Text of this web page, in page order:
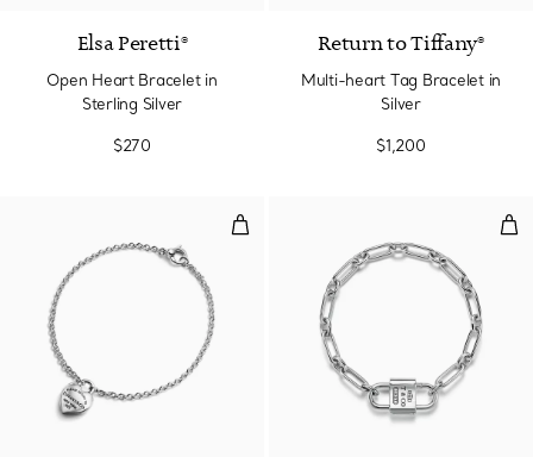
Elsa Peretti®
Open Heart Bracelet in
Sterling Silver
$270
Return to Tiffany®
Multi-heart Tag Bracelet in
Silver
$1,200
Full Heart Bracelet in Sterling